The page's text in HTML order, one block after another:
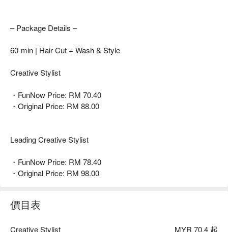
– Package Details –
60-min | Hair Cut + Wash & Style
Creative Stylist
・FunNow Price: RM 70.40
・Original Price: RM 88.00
Leading Creative Stylist
・FunNow Price: RM 78.40
・Original Price: RM 98.00
價目表
Creative Stylist MYR 70.4 起